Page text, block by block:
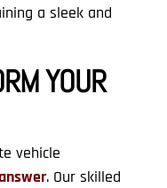
a sleek and
YOUR
vehicle
. Our skilled